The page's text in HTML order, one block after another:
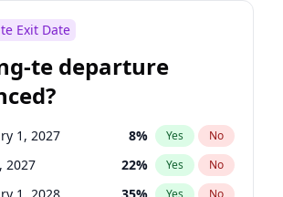
Exit Date
te departure
1, 2027 8% Yes No
2027 22% Yes No
Yes No